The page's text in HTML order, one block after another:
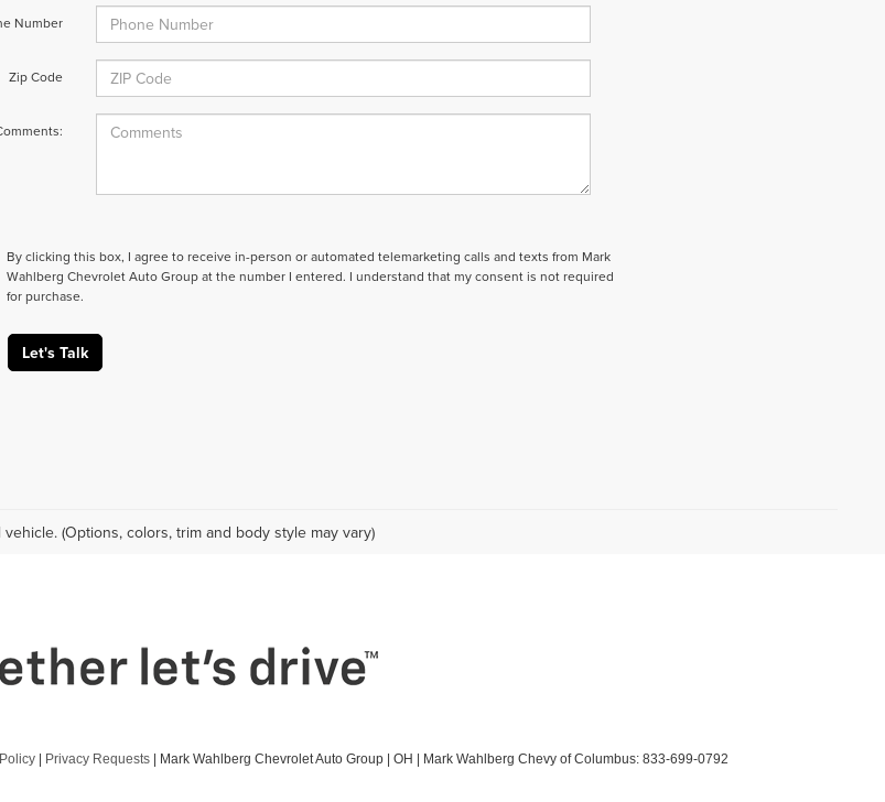
Number
Zip Code
By clicking this box, I agree to receive in-person or automated telemarketing calls and texts from Mark
Wahlberg Chevrolet Auto Group at the number I entered. I understand that my consent is not required
for purchase.
Let's Talk
(Options, colors, trim and body style may vary)
Privacy Requests | Mark Wahlberg Chevrolet Auto Group OH | Mark Wahlberg Chevy of Columbus: 833-699-0792